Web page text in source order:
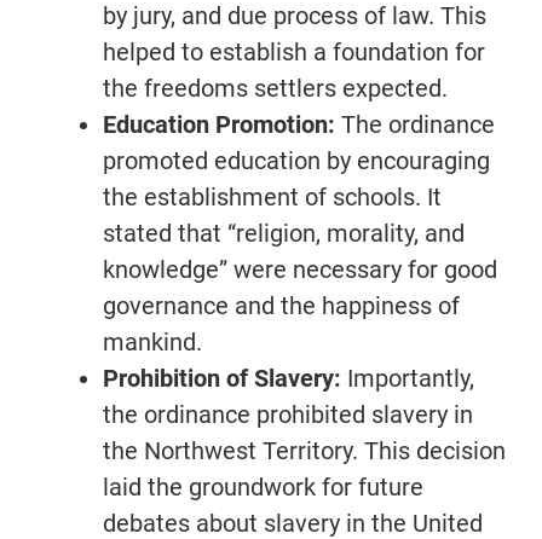
by jury, and due process of law. This
helped to establish a foundation for
the freedoms settlers expected.
Education Promotion: The ordinance
promoted education by encouraging
the establishment of schools. It
stated that “religion, morality, and
knowledge” were necessary for good
governance and the happiness of
mankind.
Prohibition of Slavery: Importantly,
the ordinance prohibited slavery in
the Northwest Territory. This decision
laid the groundwork for future
debates about slavery in the United